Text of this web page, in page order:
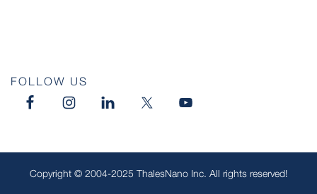
FOLLOW US
Copyright © 2004-2025 ThalesNano Inc. All rights reserved!